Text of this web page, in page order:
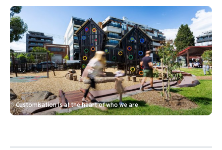
Customisation is at the heart of who we are